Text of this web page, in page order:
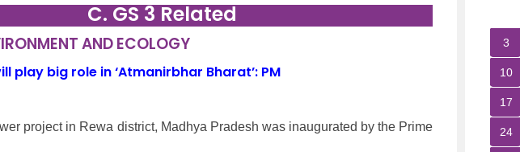
C. GS 3 Related
AND ECOLOGY
play big role in ‘Atmanirbhar Bharat’: PM
project in Rewa district, Madhya Pradesh was inaugurated by the Prime
3
10
17
24